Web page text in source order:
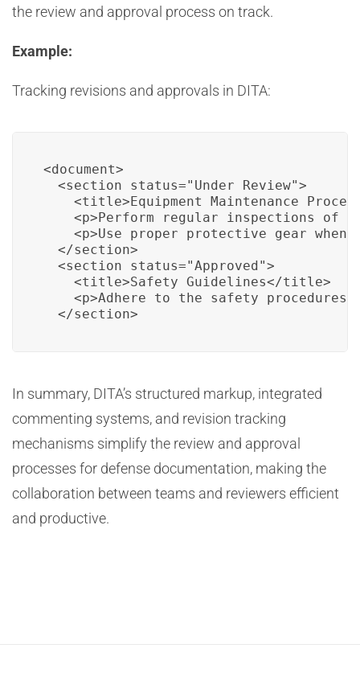
the review and approval process on track.
Example:
Tracking revisions and approvals in DITA:
<document>
  <section status="Under Review">
<title>Equipment Maintenance
<p>Perform regular inspections of
<p>Use proper protective gear when
  </section>
  <section status="Approved">
    <title>Safety Guidelines</title>
<p>Adhere to the safety procedures
  </section>
In summary, DITA’s structured markup, integrated
commenting systems, and revision tracking
mechanisms simplify the review and approval
processes for defense documentation, making the
collaboration between teams and reviewers efficient
and productive.